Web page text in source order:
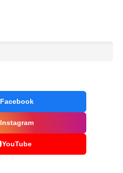
Facebook
Instagram
YouTube